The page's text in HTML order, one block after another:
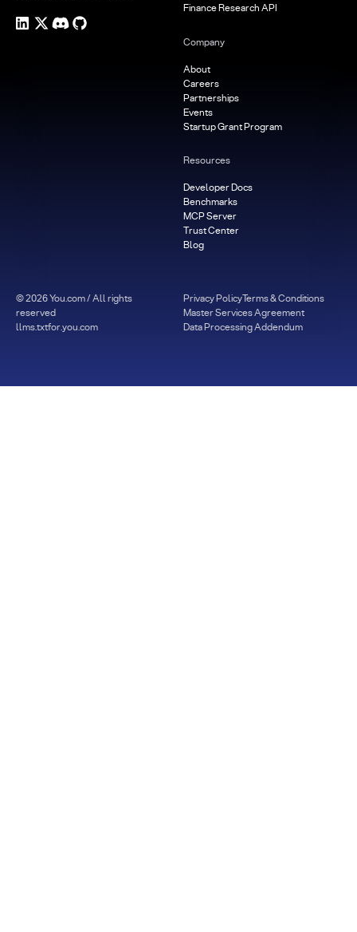
Finance Research API
Company
About
Careers
Partnerships
Events
Startup Grant Program
Resources
Developer Docs
Benchmarks
MCP Server
Trust Center
Blog
©2026You.com / All rights
reserved
llms.txtfor.you.com
Privacy PolicyTerms & Conditions
Master Services Agreement
Data Processing Addendum